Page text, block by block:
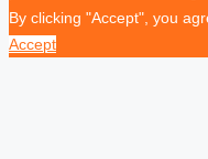
By clicking "Accept", you
Accept